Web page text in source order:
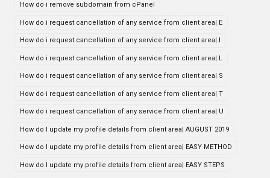
How do i remove subdomain from cPanel
How do i request cancellation of any service from client area| E
How do i request cancellation of any service from client area| I
How do i request cancellation of any service from client area| L
How do i request cancellation of any service from client area| S
How do i request cancellation of any service from client area| T
How do i request cancellation of any service from client area| U
How do I update my profile details from client area| AUGUST 2019
How do I update my profile details from client area| EASY METHOD
How do I update my profile details from client area| EASY STEPS